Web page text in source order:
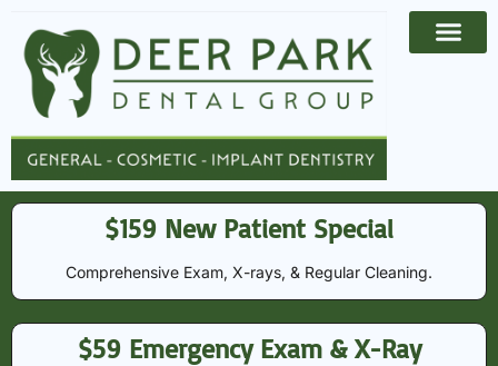
$159 New Patient Special
Comprehensive Exam, X-rays, & Regular Cleaning​​.
$59 Emergency Exam & X-Ray